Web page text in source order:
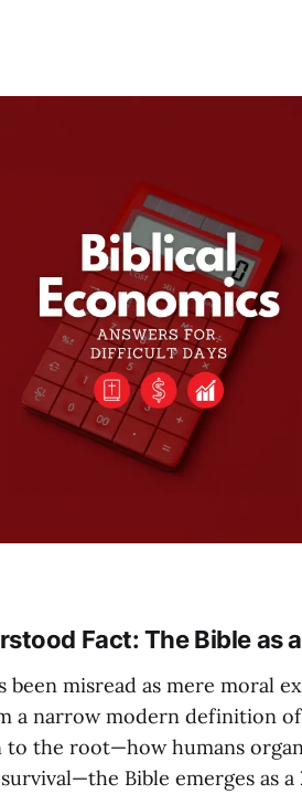
Fact: The Bible as
been misread as mere moral
a narrow modern definition
the root—how humans
Bible emerges as a